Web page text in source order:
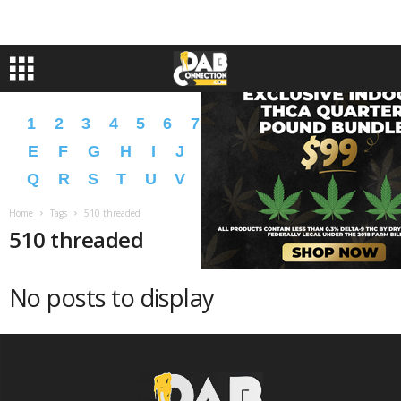
1 2 3 4 5 6 7 9 A B C
D
E
F G H I J L N O
P
Q
R S T U V X Y � �
Home Tags 510 threaded
510 threaded
No posts to display